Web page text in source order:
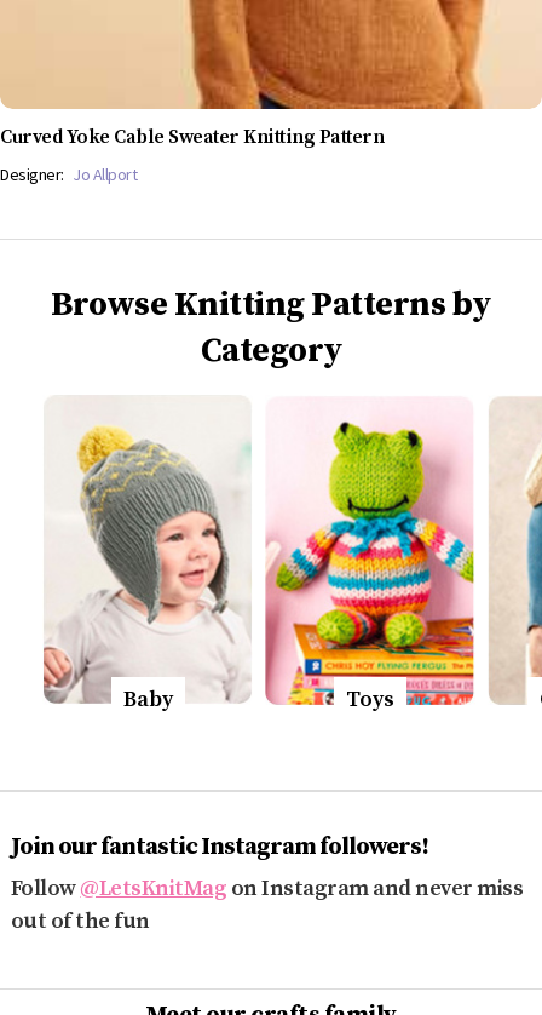
Curved Yoke Cable Sweater Knitting Pattern
Designer: Jo Allport
Browse Knitting Patterns by
Category
Baby Toys
Join our fantastic Instagram followers!
Follow@LetsKnitMag on Instagram and never miss
out of the fun